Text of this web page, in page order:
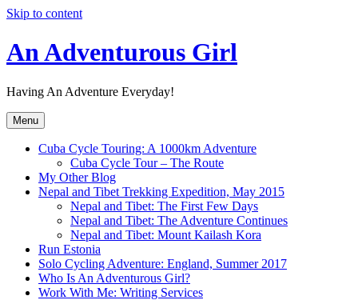
Skip to content
An Adventurous Girl
Having An Adventure Everyday!
Menu
Cuba Cycle Touring: A 1000km Adventure
Cuba Cycle Tour – The Route
My Other Blog
Nepal and Tibet Trekking Expedition, May 2015
Nepal and Tibet: The First Few Days
Nepal and Tibet: The Adventure Continues
Nepal and Tibet: Mount Kailash Kora
Run Estonia
Solo Cycling Adventure: England, Summer 2017
Who Is An Adventurous Girl?
Work With Me: Writing Services